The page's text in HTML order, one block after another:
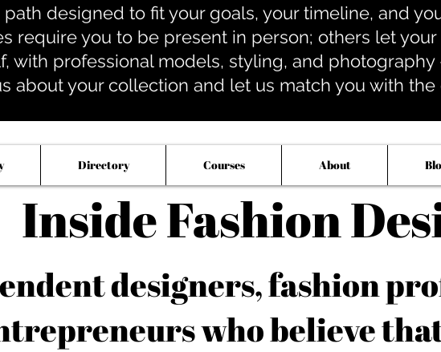
path designed to fit your goals, your timeline, and
require you to be present in person; others let
with professional models, styling, and
about your collection and let us match you with
Inside Fashion
Directory Courses About
designers, fashion
who believe